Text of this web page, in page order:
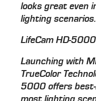
looks great even
lighting scenarios.
LifeCam HD-5000
Launching with
TrueColor
5000 offers best-